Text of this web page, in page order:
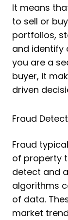
It means
to sell or
portfolios,
and identify
you are a
buyer, it
driven
Fraud
Fraud
of property
detect and
algorithms
of data.
market